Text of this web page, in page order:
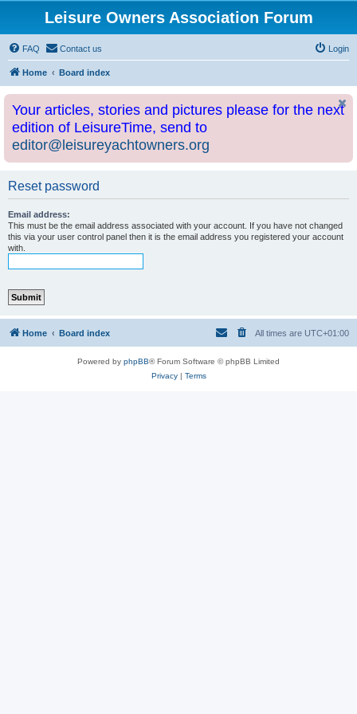
Leisure Owners Association Forum
FAQ Contact us Login
Home Board index
Your articles, stories and pictures please for the next
edition of LeisureTime, send to
editor@leisureyachtowners.org
Reset password
Email address:
This must be the email address associated with your account. If you have not changed
this via your user control panel then it is the email address you registered your account
with.
Home Board index All times are UTC+01:00
Powered by phpBB® Forum Software © phpBB Limited
Privacy| Terms